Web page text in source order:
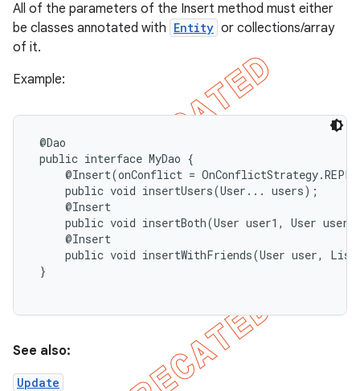
All of the parameters of the Insert method must either
be classes annotated with Entity or collections/array
of it.
Example:
@Dao
public interface MyDao {
@Insert(onConflict =
     public void insertUsers(User... users);
     @Insert
public void insertBoth(User user1, User
     @Insert
public void insertWithFriends(User user,
}
See also:
Update